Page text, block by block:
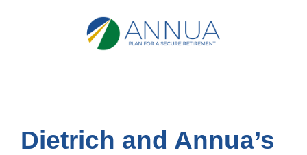
Dietrich and Annua’s